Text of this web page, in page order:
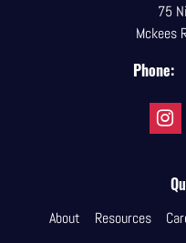
75
Mckees
Phone:
About Resources